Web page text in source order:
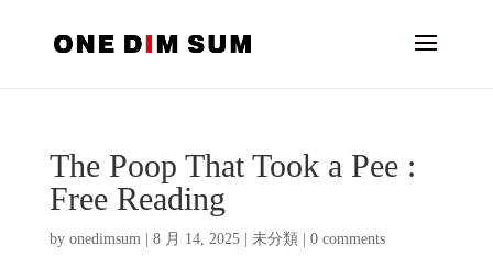
The Poop That Took a Pee :
Free Reading
by onedimsum| 8 月 14, 2025| 未分類 0 comments